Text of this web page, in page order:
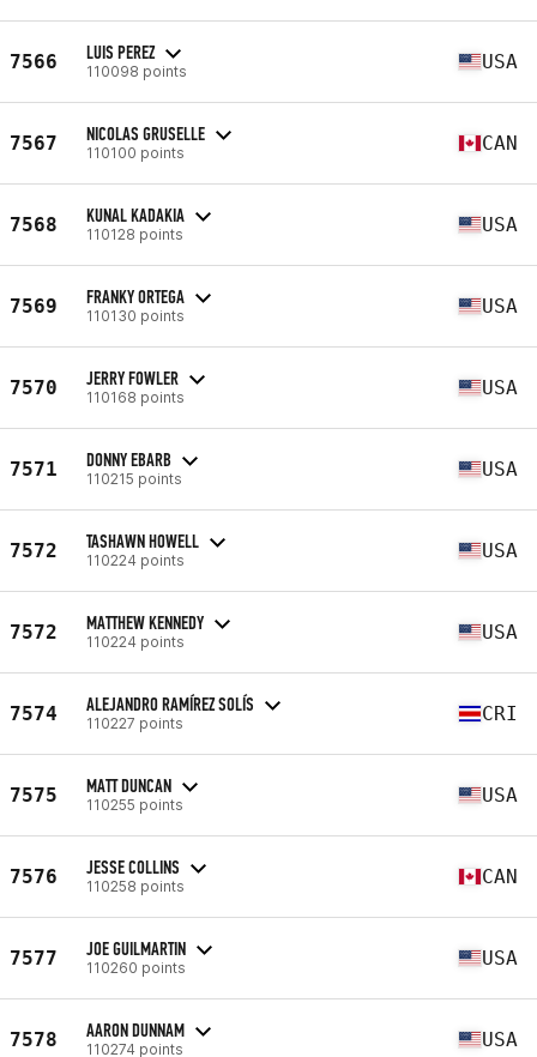
7566 LUIS PEREZ
110098 points USA
7567 NICOLAS GRUSELLE
110100 points CAN
7568 KUNAL KADAKIA
110128 points USA
7569 FRANKY ORTEGA
110130 points USA
7570 JERRY FOWLER
110168 points USA
7571 DONNY EBARB
110215 points USA
7572 TASHAWN HOWELL
110224 points USA
7572 MATTHEW KENNEDY
110224 points USA
7574 ALEJANDRO RAMÍREZ SOLÍS
110227 points CRI
7575 MATT DUNCAN
110255 points USA
7576 JESSE COLLINS
110258 points CAN
7577 JOE GUILMARTIN
110260 points USA
7578 AARON DUNNAM
110274 points USA